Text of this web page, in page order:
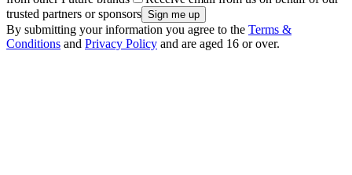
trusted partners or sponsors
By submitting your information you agree to the Terms &
Conditions and Privacy Policy and are aged 16 or over.